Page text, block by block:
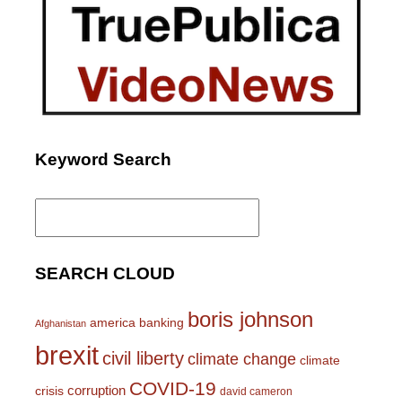
Keyword Search
Search
SEARCH CLOUD
Afghanistan america banking boris johnson
brexitcivil liberty climate change climate
crisis corruption COVID-19 david cameron